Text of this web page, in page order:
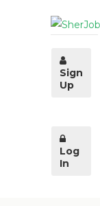
Sign
Up
Log
In